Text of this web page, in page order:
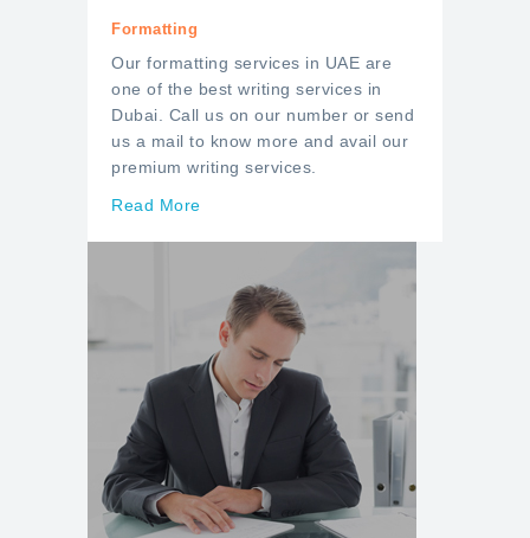
Formatting
Our formatting services in UAE are
one of the best writing services in
Dubai. Call us on our number or send
us a mail to know more and avail our
premium writing services.
Read More